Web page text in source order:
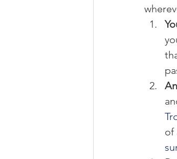
of